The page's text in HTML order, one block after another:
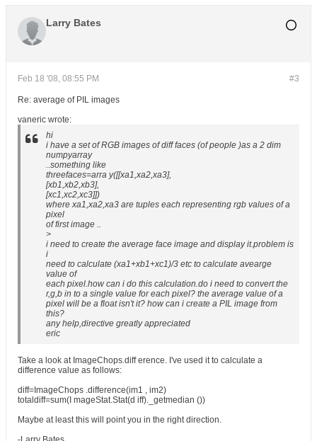
Larry Bates
#3
Feb 18 '08, 08:55 PM
Re: average of PIL images
vaneric wrote:
hi
i have a set of RGB images of diff faces (of people )as a 2 dim
numpyarray
..something like
threefaces=arra y([[xa1,xa2,xa3],
[xb1,xb2,xb3],
[xc1,xc2,xc3]])
where xa1,xa2,xa3 are tuples each representing rgb values of a
pixel
of first image ..
>
i need to create the average face image and display it.problem is
i
need to calculate (xa1+xb1+xc1)/3 etc to calculate avearge
value of
each pixel.how can i do this calculation.do i need to convert the
r,g,b in to a single value for each pixel? the average value of a
pixel will be a float isn't it? how can i create a PIL image from
this?
any help,directive greatly appreciated
eric
Take a look at ImageChops.diff erence. I've used it to calculate a
difference value as follows:
diff=ImageChops .difference(im1 , im2)
totaldiff=sum(I mageStat.Stat(d iff)._getmedian ())
Maybe at least this will point you in the right direction.